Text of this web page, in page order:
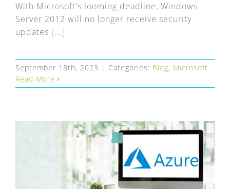
With Microsoft's looming deadline, Windows
Server 2012 will no longer receive security
updates [...]
September 18th, 2023 | Categories: Blog, Microsoft
Read More